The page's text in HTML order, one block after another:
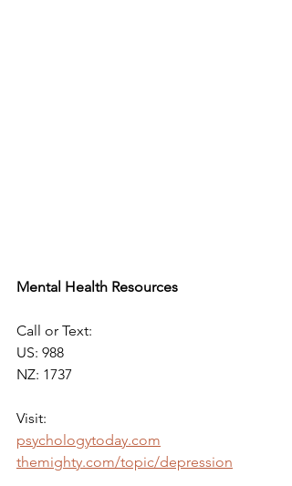
Mental Health Resources
Call or Text:
US: 988
NZ: 1737
Visit:
psychologytoday.com
themighty.com/topic/depression